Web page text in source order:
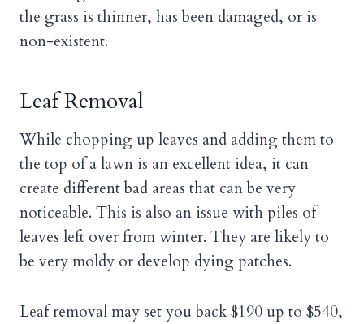
the grass is thinner, has been damaged, or is
non-existent.
Leaf Removal
While chopping up leaves and adding them to
the top of a lawn is an excellent idea, it can
create different bad areas that can be very
noticeable. This is also an issue with piles of
leaves left over from winter. They are likely to
be very moldy or develop dying patches.
Leaf removal may set you back $190 up to $540,